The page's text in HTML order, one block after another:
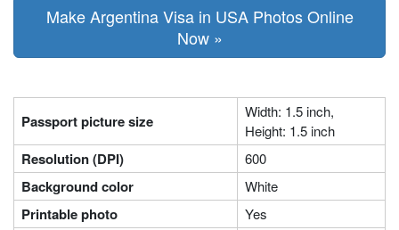
Make Argentina Visa in USA Photos Online
Now »
Passport picture size
Width: 1.5 inch,
Height: 1.5 inch
Resolution (DPI) 600
Background color White
Printable photo Yes